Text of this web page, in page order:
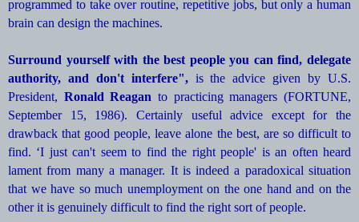
programmed to take over routine, repetitive jobs, but only a human
brain can design the machines.
Surround yourself with the best people you can find, delegate
authority, and don't interfere", is the advice given by U.S.
President, Ronald Reagan to practicing managers (FORTUNE,
September 15, 1986). Certainly useful advice except for the
drawback that good people, leave alone the best, are so difficult to
find. ‘I just can't seem to find the right people' is an often heard
lament from many a manager. It is indeed a paradoxical situation
that we have so much unemployment on the one hand and on the
other it is genuinely difficult to find the right sort of people.